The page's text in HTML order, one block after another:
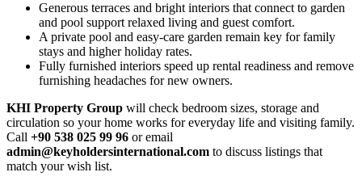
Generous terraces and bright interiors that connect to garden
and pool support relaxed living and guest comfort.
A private pool and easy‑care garden remain key for family
stays and higher holiday rates.
Fully furnished interiors speed up rental readiness and remove
furnishing headaches for new owners.
KHI Property Group will check bedroom sizes, storage and
circulation so your home works for everyday life and visiting family.
Call +90 538 025 99 96 or email
admin@keyholdersinternational.com to discuss listings that
match your wish list.